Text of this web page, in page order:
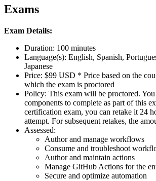
Exams
Exam Details:
Duration: 100 minutes
Language(s): English, Spanish,
Japanese
Price: $99 USD * Price based on the
which the exam is proctored
Policy: This exam will be proctored.
components to complete as part of this
certification exam, you can retake it 24
attempt. For subsequent retakes, the
Assessed:
Author and manage workflows
Consume and troubleshoot
Author and maintain actions
Manage GitHub Actions for the
Secure and optimize automation